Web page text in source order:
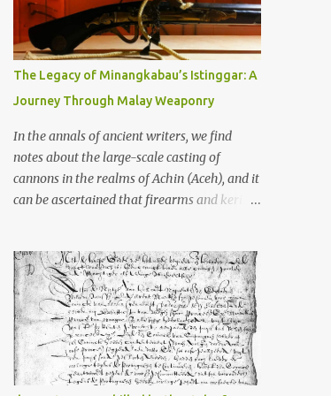
antiques look like yesterday’s garbage—
were clustered in three places: the Dieng
Plateau, the Kedu Hills near Magelang, and
the Prambanan Valley. According to the
scholars (and yeah, I checked with Edi
Sedyawati and the gang in their 2013 book),
these stone monuments to gods with too
many arms and not enough mercy dated
back to the 8th through 10th centuries CE.
frame of reference. Here’s what gets me
about these places: they were built from
andesite stone, this dark volcanic rock ...
The Legacy of Minangkabau’s Istinggar: A
Journey Through Malay Weaponry
In the annals of ancient writers, we find
notes about the large-scale casting of
cannons in the realms of Achin (Aceh), and it
can be ascertained that firearms and keris
The quote from William Marsden’s “The
History of Sumatra” (1811) regarding the
massive production of firearms in Achin and
Menangkabau is just the tip of the iceberg of
arms technology development in the Malay
world at that time. Through this record, we
can take a sample of how two ethnic groups